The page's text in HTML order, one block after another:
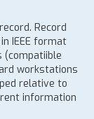
Record
IEEE format
(compatiible
workstations
relative to
information